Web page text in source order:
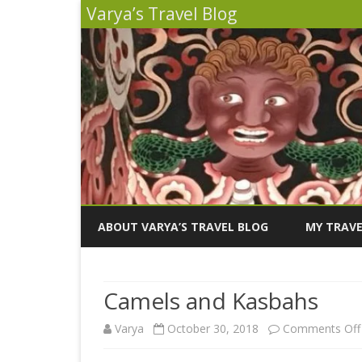
Varya’s Travel Blog
ABOUT VARYA’S TRAVEL BLOG MY
PERU 2025
SICILY 2025
Camels and Kasbahs
Varya October 30, 2018 Comments Off